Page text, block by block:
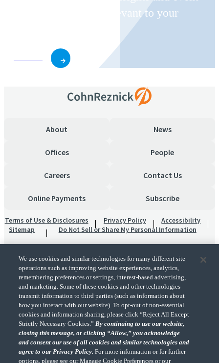
invitations on topics relevant to your
About News
Offices People
Careers Contact Us
Online Payments Subscribe
Terms of Use & Disclosures Privacy Policy
Accessibility
Sitemap
Do Not Sell or Share My Personal Information
"CohnReznick" is the brand name under which CohnReznick LLP and CohnReznick
Advisory LLC and their respective subsidiaries provide professional services.
CohnReznick LLP and CohnReznick Advisory LLC (and their respective subsidiaries)
practice in an alternative practice structure in accordance with the AICPA Code of
Professional Conduct and applicable law, regulations, and professional standards.
CohnReznick LLP is a licensed CPA firm that provides attest services to its clients.
CohnReznick Advisory LLC provides tax and business consulting services to its clients.
CohnReznick Advisory LLC and its subsidiaries are not licensed CPA firms.
We use cookies and similar technologies for many different site
operations such as improving website experiences, analytics,
remembering preferences or settings, interest-based advertising,
and marketing. Some of these cookies and other technologies
transmit information to third parties (such as information about
how you interact with our website). To opt-out of non-essential
cookies and information sharing, please click “Reject All Except
Strictly Necessary Cookies.”By continuing to use our website,
closing this message, or clicking “Allow,” you acknowledge
and consent our use of all cookies and similar technologies and
agree to our Privacy Policy.For more information or for further
options, please see our Manage Cookie Preferences or our